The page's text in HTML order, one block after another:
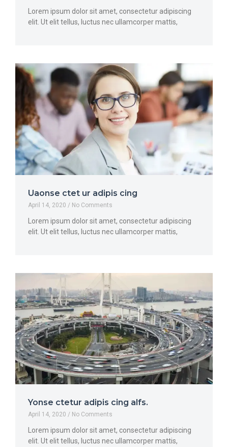
Lorem ipsum dolor sit amet, consectetur adipiscing
elit. Ut elit tellus, luctus nec ullamcorper mattis,
Uaonse ctet ur adipis cing
April 14, 2020 No Comments
Lorem ipsum dolor sit amet, consectetur adipiscing
elit. Ut elit tellus, luctus nec ullamcorper mattis,
Yonse ctetur adipis cing alfs.
April 14, 2020 No Comments
Lorem ipsum dolor sit amet, consectetur adipiscing
elit. Ut elit tellus, luctus nec ullamcorper mattis,